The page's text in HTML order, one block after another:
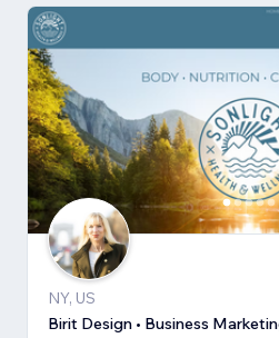
NY, US
Birit Design • Business